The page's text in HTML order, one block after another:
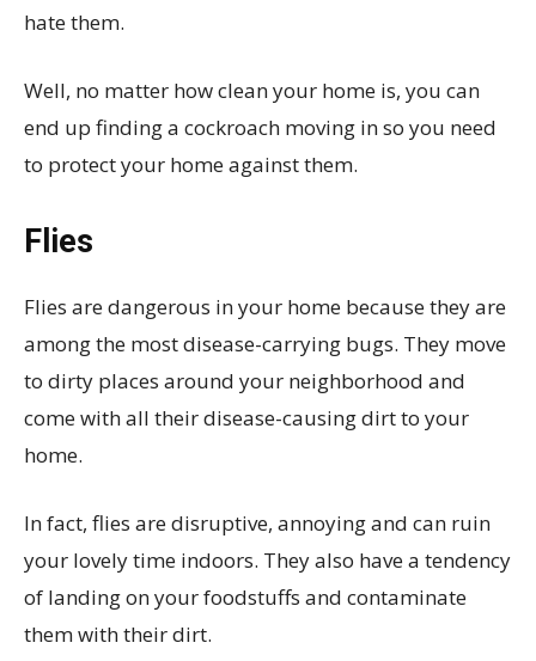
hate them.
Well, no matter how clean your home is, you can
end up finding a cockroach moving in so you need
to protect your home against them.
Flies
Flies are dangerous in your home because they are
among the most disease-carrying bugs. They move
to dirty places around your neighborhood and
come with all their disease-causing dirt to your
home.
In fact, flies are disruptive, annoying and can ruin
your lovely time indoors. They also have a tendency
of landing on your foodstuffs and contaminate
them with their dirt.